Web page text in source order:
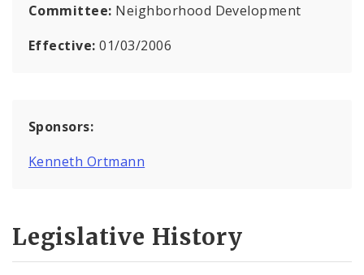
Committee: Neighborhood Development
Effective:01/03/2006
Sponsors:
Kenneth Ortmann
Legislative History